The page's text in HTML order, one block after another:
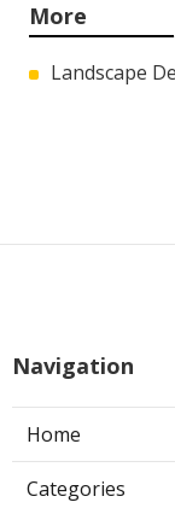
More
Landscape
Navigation
Home
Categories